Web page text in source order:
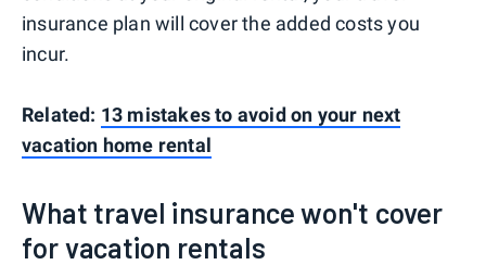
insurance plan will cover the added costs you
incur.
Related: 13 mistakes to avoid on your next
vacation home rental
What travel insurance won't cover
for vacation rentals